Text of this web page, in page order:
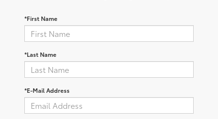
*First Name
*Last Name
*E-Mail Address